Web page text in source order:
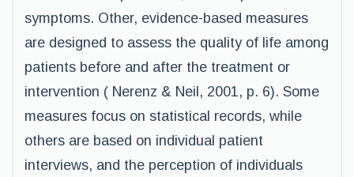
symptoms. Other, evidence-based measures
are designed to assess the quality of life among
patients before and after the treatment or
intervention ( Nerenz & Neil, 2001, p. 6). Some
measures focus on statistical records, while
others are based on individual patient
interviews, and the perception of individuals